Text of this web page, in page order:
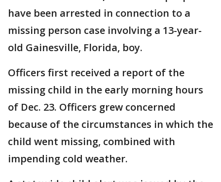
have been arrested in connection to a
missing person case involving a 13-year-
old Gainesville, Florida, boy.
Officers first received a report of the
missing child in the early morning hours
of Dec. 23. Officers grew concerned
because of the circumstances in which the
child went missing, combined with
impending cold weather.